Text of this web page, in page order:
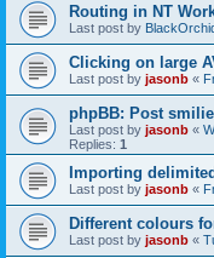
Routing in NT
Last post by
Clicking on large
Last post by jasonb «
phpBB: Post
Last post by jasonb «
Replies: 1
Importing
Last post by jasonb «
Different colours
Last post by jasonb «